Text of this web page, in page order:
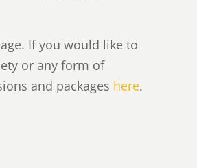
If you would like to
or any form of
and packages here.